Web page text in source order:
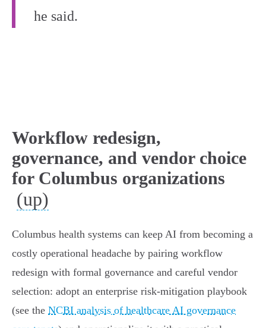
he said.
Workflow redesign,
governance, and vendor choice
for Columbus organizations
(up)
Columbus health systems can keep AI from becoming a
costly operational headache by pairing workflow
redesign with formal governance and careful vendor
selection: adopt an enterprise risk‑mitigation playbook
(see the NCBI analysis of healthcare AI governance